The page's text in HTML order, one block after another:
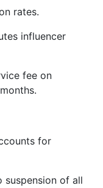
rates.
influencer
fee on
for
suspension of all